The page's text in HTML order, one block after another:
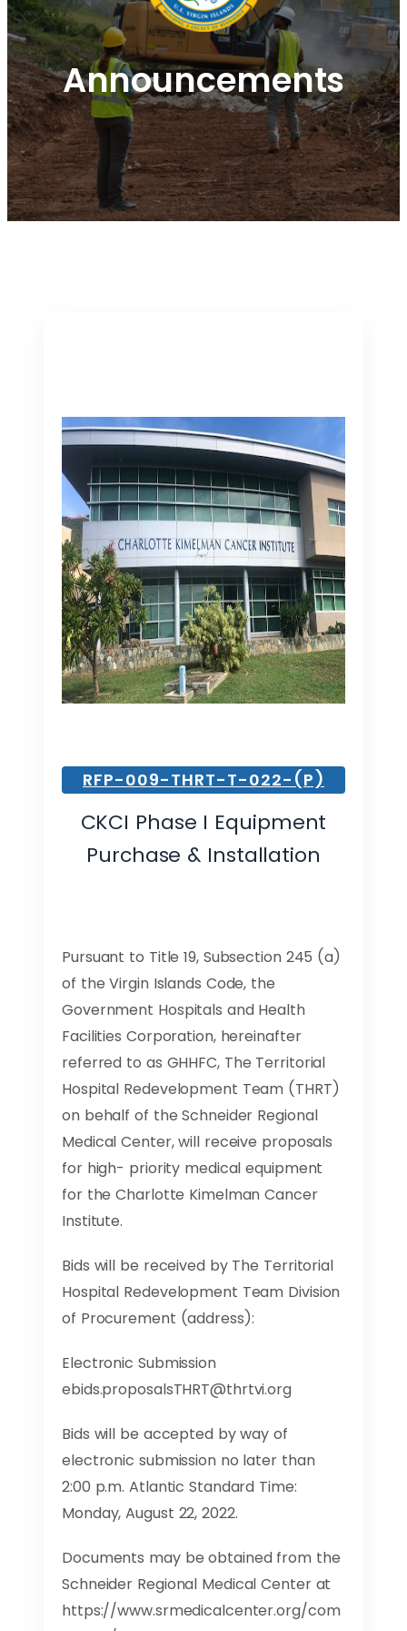
Announcements
RFP-009-THRT-T-022-(P)
CKCI Phase I Equipment
Purchase & Installation
Pursuant to Title 19, Subsection 245 (a)
of the Virgin Islands Code, the
Government Hospitals and Health
Facilities Corporation, hereinafter
referred to as GHHFC, The Territorial
Hospital Redevelopment Team (THRT)
on behalf of the Schneider Regional
Medical Center, will receive proposals
for high- priority medical equipment
for the Charlotte Kimelman Cancer
Institute.
Bids will be received by The Territorial
Hospital Redevelopment Team Division
of Procurement (address):
Electronic Submission
ebids.proposalsTHRT@thrtvi.org
Bids will be accepted by way of
electronic submission no later than
2:00 p.m. Atlantic Standard Time:
Monday, August 22, 2022.
Documents may be obtained from the
Schneider Regional Medical Center at
https://www.srmedicalcenter.org/com